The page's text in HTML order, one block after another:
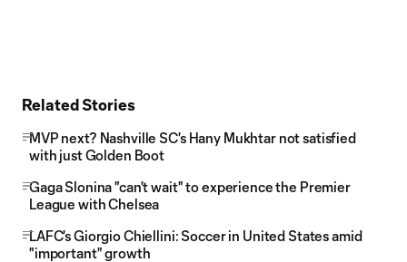
Related Stories
MVP next? Nashville SC's Hany Mukhtar not satisfied
with just Golden Boot
Gaga Slonina "can't wait" to experience the Premier
League with Chelsea
LAFC's Giorgio Chiellini: Soccer in United States amid
"important" growth